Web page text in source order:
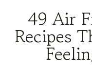
49 Air
Recipes